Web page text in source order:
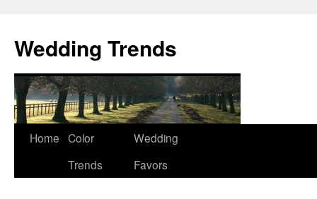
Wedding Trends
Skip
Home Color
Trends
Wedding
Favors